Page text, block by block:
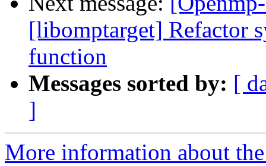
[libomptarget] Refactor
function
Messages sorted by: [
]
More information about